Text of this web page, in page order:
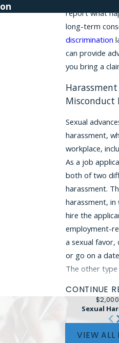
report what
long-term
discrimination
can provide
you bring a
Misconduct
Sexual
harassment,
workplace,
As a job
both of two
harassment.
harassment,
hire the
employment-
a sexual favor,
or go on a
The other
environment
employer acts
person would
offensive.
criminal
CONTINUE
on
Sexual
VIEW ALL